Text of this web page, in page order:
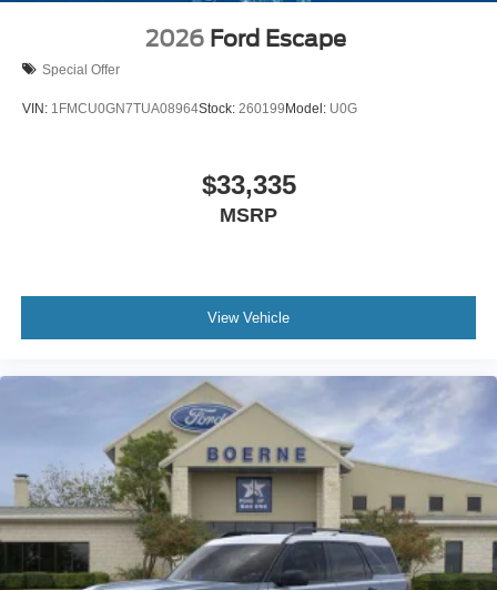
2026 Ford Escape
Special Offer
VIN: 1FMCU0GN7TUA08964Stock: 260199Model: U0G
$33,335
MSRP
View Vehicle